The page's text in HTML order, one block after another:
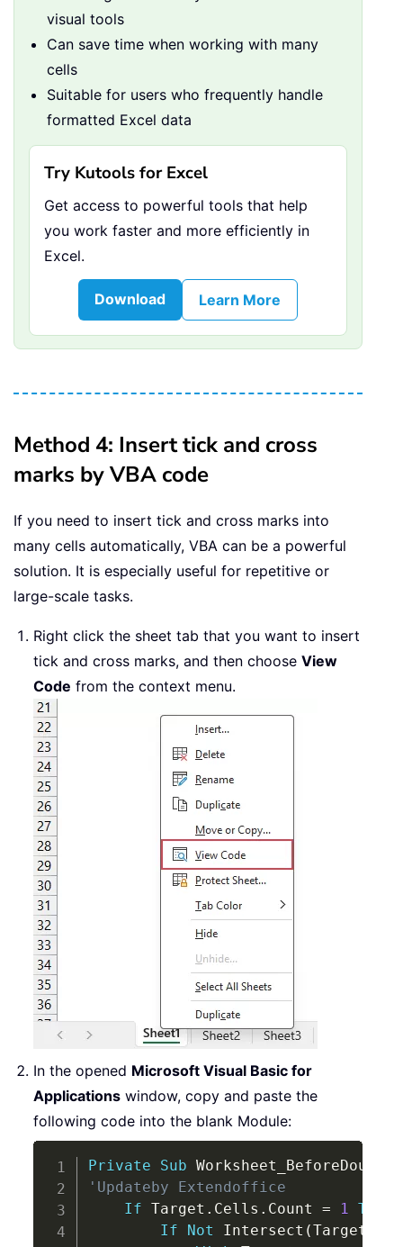
visual tools
Can save time when working with many
cells
Suitable for users who frequently handle
formatted Excel data
Try Kutools for Excel
Get access to powerful tools that help
you work faster and more efficiently in
Excel.
Download Learn More
Method 4: Insert tick and cross
marks by VBA code
If you need to insert tick and cross marks into
many cells automatically, VBA can be a powerful
solution. It is especially useful for repetitive or
large-scale tasks.
Right click the sheet tab that you want to insert
tick and cross marks, and then choose View
Code from the context menu.
In the opened Microsoft Visual Basic for
Applications window, copy and paste the
following code into the blank Module:
Private Sub
'Updateby Extendoffice
If Target . Cells . Count = 1 Then
If
Not Intersect (Target
Copy